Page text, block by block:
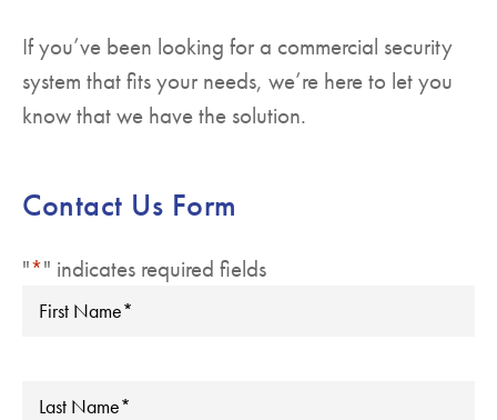
If you’ve been looking for a commercial security
system that fits your needs, we’re here to let you
know that we have the solution.
Contact Us Form
"*" indicates required fields
First
Last